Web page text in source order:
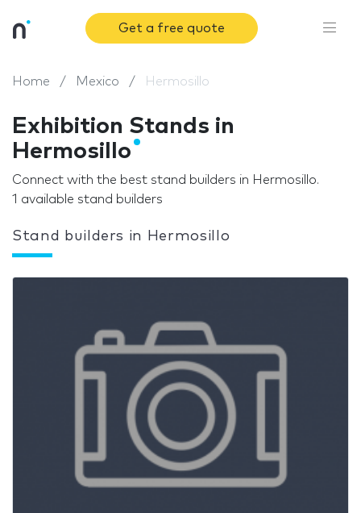
Get a free quote
Home Mexico Hermosillo
Exhibition Stands in
Hermosillo
Connect with the best stand builders in Hermosillo.
1 available stand builders
Stand builders in Hermosillo